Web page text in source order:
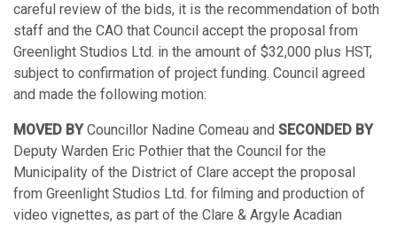
careful review of the bids, it is the recommendation of both
staff and the CAO that Council accept the proposal from
Greenlight Studios Ltd. in the amount of $32,000 plus HST,
subject to confirmation of project funding. Council agreed
and made the following motion:
MOVED BYCouncillor Nadine Comeau and SECONDED BY
Deputy Warden Eric Pothier that the Council for the
Municipality of the District of Clare accept the proposal
from Greenlight Studios Ltd. for filming and production of
video vignettes, as part of the Clare & Argyle Acadian